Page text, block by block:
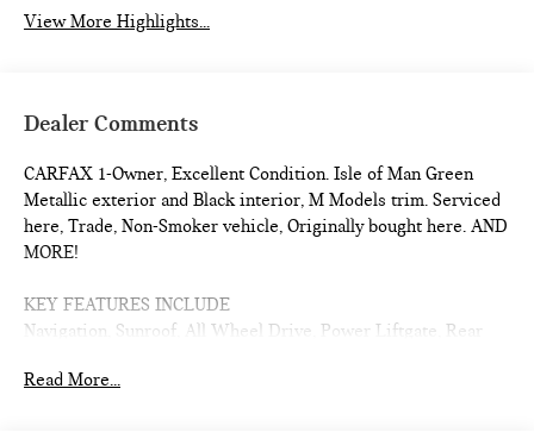
View More Highlights...
Dealer Comments
CARFAX 1-Owner, Excellent Condition. Isle of Man Green
Metallic exterior and Black interior, M Models trim. Serviced
here, Trade, Non-Smoker vehicle, Originally bought here. AND
MORE!
KEY FEATURES INCLUDE
Navigation, Sunroof, All Wheel Drive, Power Liftgate, Rear
iPod/MP3 Input, Onboard Communications System, Aluminum
Read More...